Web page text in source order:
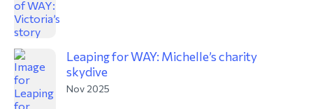
Leaping for WAY: Michelle’s charity
skydive
Nov 2025